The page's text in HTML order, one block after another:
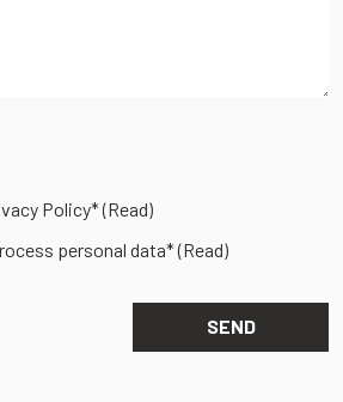
Policy*(Read)
personal data*(Read)